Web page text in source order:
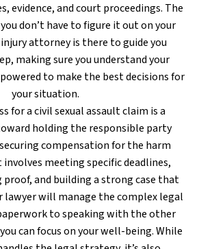
evidence, and court proceedings. The
don’t have to figure it out on your
attorney is there to guide you
making sure you understand your
to make the best decisions for
your situation.
for a civil sexual assault claim is a
holding the responsible party
compensation for the harm
involves meeting specific deadlines,
and building a strong case that
lawyer will manage the complex legal
to speaking with the other
can focus on your well-being. While